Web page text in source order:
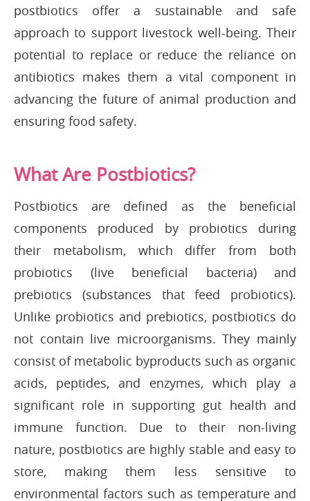
postbiotics offer a sustainable and safe
approach to support livestock well-being. Their
potential to replace or reduce the reliance on
antibiotics makes them a vital component in
advancing the future of animal production and
ensuring food safety.
What Are Postbiotics?
Postbiotics are defined as the beneficial
components produced by probiotics during
their metabolism, which differ from both
probiotics (live beneficial bacteria) and
prebiotics (substances that feed probiotics).
Unlike probiotics and prebiotics, postbiotics do
not contain live microorganisms. They mainly
consist of metabolic byproducts such as organic
acids, peptides, and enzymes, which play a
significant role in supporting gut health and
immune function. Due to their non-living
nature, postbiotics are highly stable and easy to
store, making them less sensitive to
environmental factors such as temperature and